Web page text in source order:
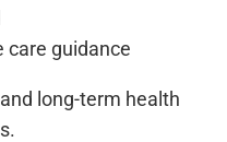
care guidance
long-term health